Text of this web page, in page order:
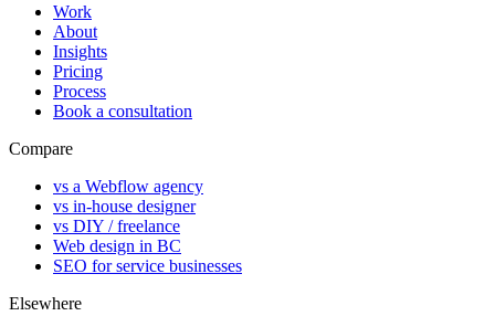
Work
About
Insights
Pricing
Process
Book a consultation
Compare
vs a Webflow agency
vs in-house designer
vs DIY / freelance
Web design in BC
SEO for service businesses
Elsewhere